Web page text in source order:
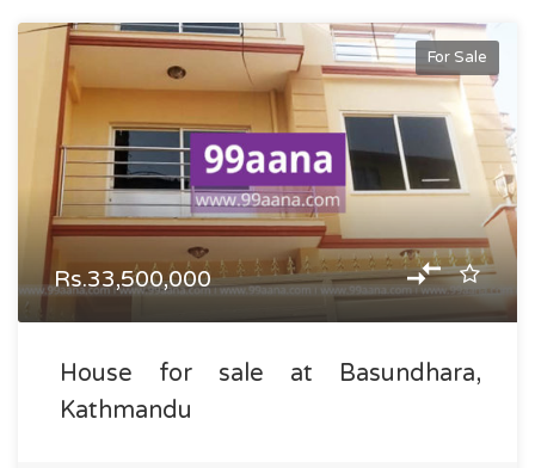
For Sale
Rs.33,500,000
House for sale at Basundhara,
Kathmandu